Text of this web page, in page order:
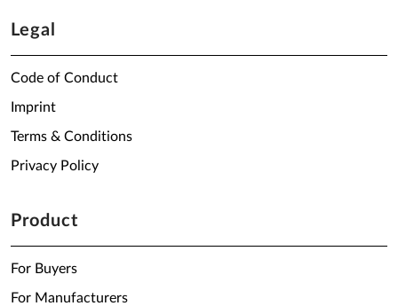
Legal
Code of Conduct
Imprint
Terms & Conditions
Privacy Policy
Product
For Buyers
For Manufacturers